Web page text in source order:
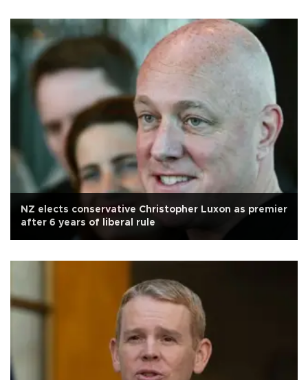
NZ elects conservative Christopher Luxon as premier
after 6 years of liberal rule